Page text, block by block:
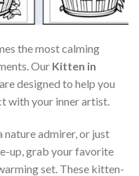
the most calming
Our Kitten in
are designed to help you
with your inner artist.
nature admirer, or just
up, grab your favorite
set. These kitten-